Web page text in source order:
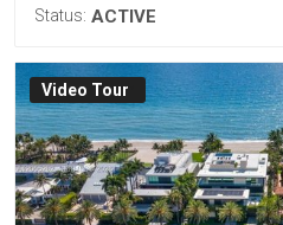
Status: ACTIVE
Virtual Tour